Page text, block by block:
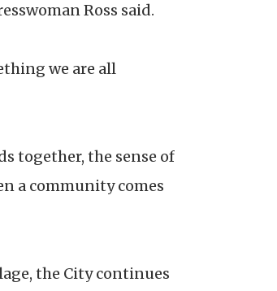
Ross said.
we are all
together, the sense of
a community comes
the City continues